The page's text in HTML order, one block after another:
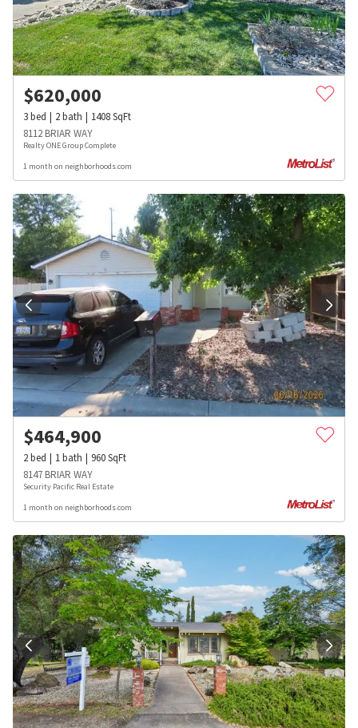
$620,000
3bed 2bath 1408SqFt
8112 BRIAR WAY
Realty ONE Group Complete
1 month on neighborhoods.com
$464,900
2bed 1bath 960SqFt
8147 BRIAR WAY
Security Pacific Real Estate
1 month on neighborhoods.com